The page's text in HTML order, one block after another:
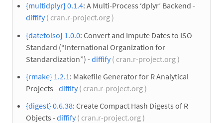
{multidplyr} 0.1.4: A Multi-Process ‘dplyr’ Backend -
diffify( cran.r-project.org )
{datetoiso} 1.0.0: Convert and Impute Dates to ISO
Standard (“International Organization for
Standardization”) -diffify( cran.r-project.org )
{rmake} 1.2.1 : Makefile Generator for R Analytical
Projects -diffify( cran.r-project.org )
{digest} 0.6.38: Create Compact Hash Digests of R
Objects -diffify( cran.r-project.org )